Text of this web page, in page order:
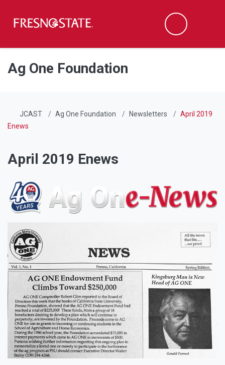
Skip to main content
Skip to main navigation
Skip to footer content
Search
Ag One Foundation
JCAST Ag One Foundation Newsletters
April 2019
Enews
April 2019 Enews